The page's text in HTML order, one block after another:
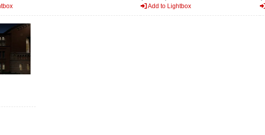
Add to Lightbox